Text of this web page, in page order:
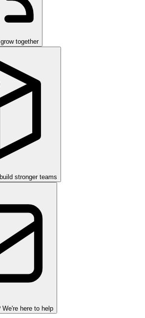
together
stronger teams
We're here to help